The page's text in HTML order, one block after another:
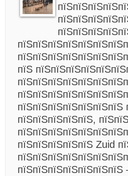
пїЅ
пїЅпїЅпїЅпїЅпїЅ,
пїЅпїЅпїЅпїЅпїЅ Zuid